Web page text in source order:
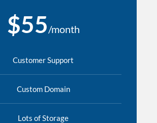
$55/month
Customer Support
Custom Domain
Lots of Storage